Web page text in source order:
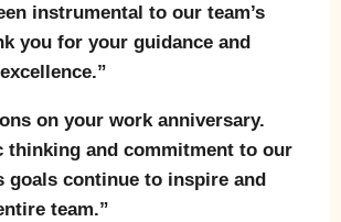
instrumental to our team’s
you for your guidance and
on your work anniversary.
thinking and commitment to our
goals continue to inspire and
team.”